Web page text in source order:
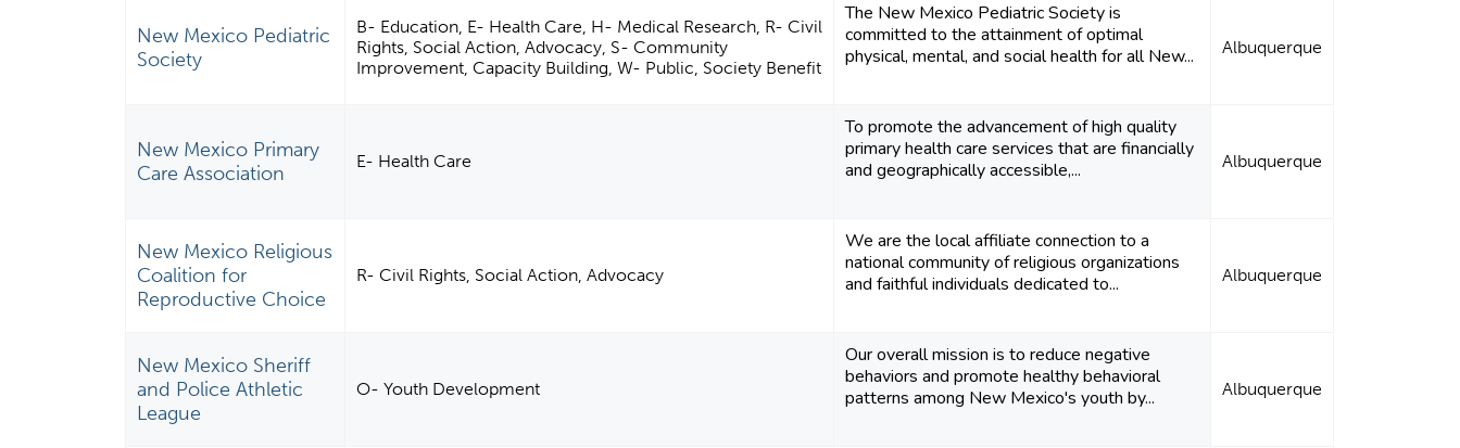
New Mexico Pediatric
Society
B- Education, E- Health Care, H- Medical Research, R- Civil
Rights, Social Action, Advocacy, S- Community
Improvement, Capacity Building, W- Public, Society Benefit
The New Mexico Pediatric Society is
committed to the attainment of optimal
physical, mental, and social health for all New...
Albuquerque
New Mexico Primary
Care Association
E- Health Care
To promote the advancement of high quality
primary health care services that are financially
and geographically accessible,...
Albuquerque
New Mexico Religious
Coalition for
Reproductive Choice
R- Civil Rights, Social Action, Advocacy
We are the local affiliate connection to a
national community of religious organizations
and faithful individuals dedicated to...
Albuquerque
New Mexico Sheriff
and Police Athletic
League
O- Youth Development
Our overall mission is to reduce negative
behaviors and promote healthy behavioral
patterns among New Mexico's youth by...
Albuquerque